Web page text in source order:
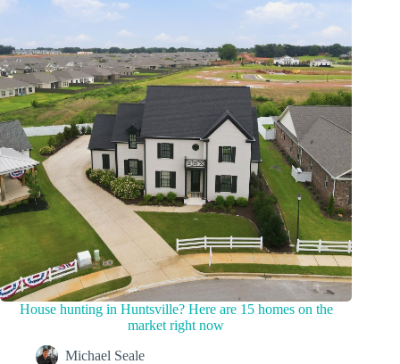
House hunting in Huntsville? Here are 15 homes on the
market right now
Michael Seale